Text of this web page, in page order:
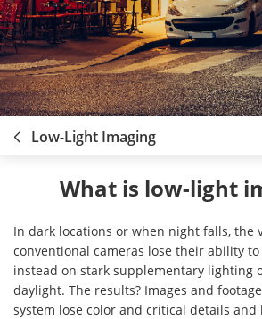
Low-Light Imaging
What is low-light
In dark locations or when night falls, the
conventional cameras lose their ability
instead on stark supplementary lighting
daylight. The results? Images and
system lose color and critical details